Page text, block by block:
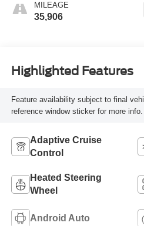
MILEAGE
35,906
Highlighted Features
Feature availability subject to final
reference window sticker for more info.
Adaptive Cruise
Control
Heated Steering
Wheel
Android Auto